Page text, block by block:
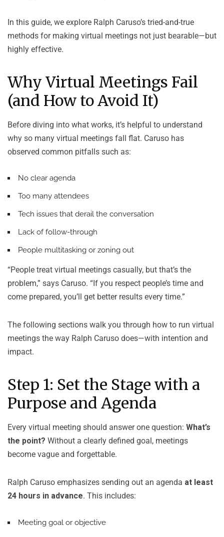
In this guide, we explore Ralph Caruso’s tried-and-true
methods for making virtual meetings not just bearable—but
highly effective.
Why Virtual Meetings Fail
(and How to Avoid It)
Before diving into what works, it’s helpful to understand
why so many virtual meetings fall flat. Caruso has
observed common pitfalls such as:
No clear agenda
Too many attendees
Tech issues that derail the conversation
Lack of follow-through
People multitasking or zoning out
“People treat virtual meetings casually, but that’s the
problem,” says Caruso. “If you respect people’s time and
come prepared, you’ll get better results every time.”
The following sections walk you through how to run virtual
meetings the way Ralph Caruso does—with intention and
impact.
Step 1: Set the Stage with a
Purpose and Agenda
Every virtual meeting should answer one question: What’s
the point? Without a clearly defined goal, meetings
become vague and forgettable.
Ralph Caruso emphasizes sending out an agenda at least
24 hours in advance. This includes:
Meeting goal or objective